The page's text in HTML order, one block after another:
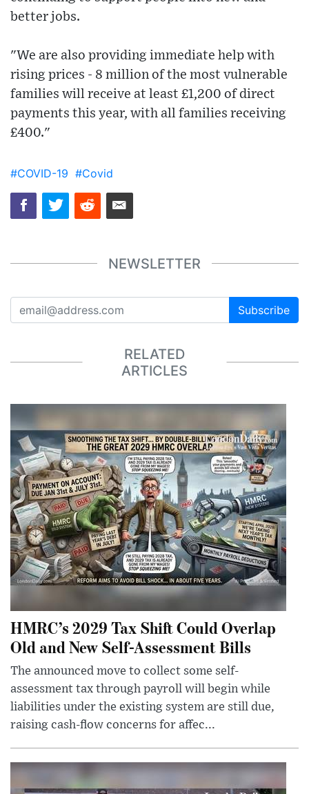
better jobs.
"We are also providing immediate help with
rising prices - 8 million of the most vulnerable
families will receive at least £1,200 of direct
payments this year, with all families receiving
£400."
#COVID-19 #Covid
NEWSLETTER
Subscribe
RELATED
ARTICLES
HMRC’s 2029 Tax Shift Could Overlap
Old and New Self-Assessment Bills
The announced move to collect some self-
assessment tax through payroll will begin while
liabilities under the existing system are still due,
raising cash-flow concerns for affec...